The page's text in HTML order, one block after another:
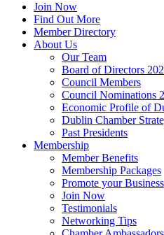
Join Now
Find Out More
Member Directory
About Us
Our Team
Board of Directors
Council Members
Council Nominations
Economic Profile of
Dublin Chamber
Past Presidents
Membership
Member Benefits
Membership Packages
Promote your Business
Join Now
Testimonials
Networking Tips